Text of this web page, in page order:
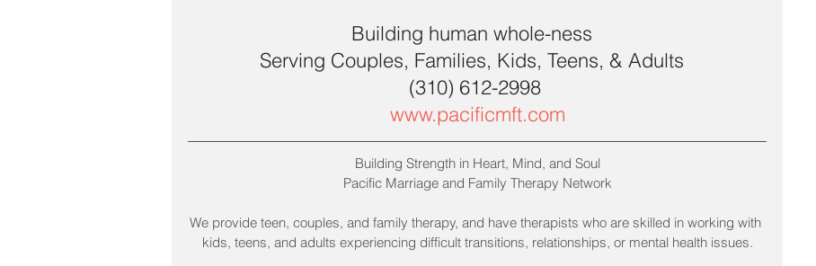
Building human whole-ness
Serving Couples, Families, Kids, Teens, & Adults
(310) 612-2998
www.pacificmft.com
Building Strength in Heart, Mind, and Soul
Pacific Marriage and Family Therapy Network
We provide teen, couples, and family therapy, and have therapists who are skilled in working with
kids, teens, and adults experiencing difficult transitions, relationships, or mental health issues.